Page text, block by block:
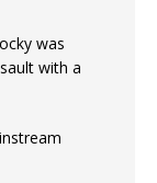
was
with a